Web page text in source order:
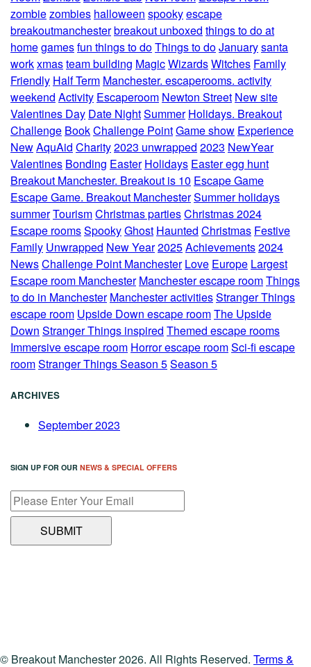
zombiezombies halloween spookyescape
breakoutmanchesterbreakout unboxed things to do at
homegamesfun things to doThings to doJanuarysanta
workxmasteam building MagicWizardsWitches Family
Friendly Half Term Manchester. escaperooms. activity
weekend Activity Escaperoom Newton Street New site
Valentines Day Date NightSummer Holidays. Breakout
Challenge BookChallenge PointGame show Experience
NewAquAid Charity2023 unwrapped 2023 NewYear
Valentines Bonding Easter Holidays Easter egg hunt
Breakout Manchester. Breakout is 10 Escape Game
Escape Game. Breakout ManchesterSummer holidays
summerTourismChristmas partiesChristmas 2024
Escape roomsSpookyGhost Haunted Christmas Festive
Family Unwrapped New Year2025Achievements2024
NewsChallenge Point Manchester Love Europe Largest
Escape room Manchester Manchester escape roomThings
to do in Manchester Manchester activitiesStranger Things
escape room Upside Down escape roomThe Upside
Down Stranger Things inspired Themed escape rooms
Immersive escape room Horror escape roomSci-fi escape
roomStranger Things Season 5Season 5
ARCHIVES
September 2023
SIGN UP FOR OUR NEWS & SPECIAL OFFERS
© Breakout Manchester 2026. All Rights Reserved. Terms &